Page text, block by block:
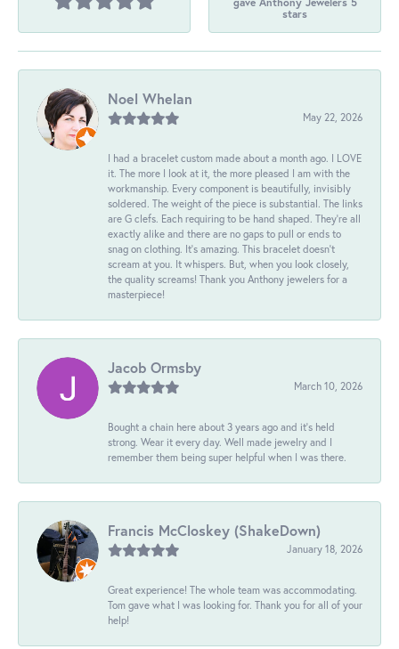
stars
Noel Whelan
May 22, 2026
I had a bracelet custom made about a month ago. I LOVE
it. The more I look at it, the more pleased I am with the
workmanship. Every component is beautifully, invisibly
soldered. The weight of the piece is substantial. The links
are G clefs. Each requiring to be hand shaped. They're all
exactly alike and there are no gaps to pull or ends to
snag on clothing. It's amazing. This bracelet doesn't
scream at you. It whispers. But, when you look closely,
the quality screams! Thank you Anthony jewelers for a
masterpiece!
Jacob Ormsby
March 10, 2026
Bought a chain here about 3 years ago and it’s held
strong. Wear it every day. Well made jewelry and I
remember them being super helpful when I was there.
Francis McCloskey (ShakeDown)
January 18, 2026
Great experience! The whole team was accommodating.
Tom gave what I was looking for. Thank you for all of your
help!